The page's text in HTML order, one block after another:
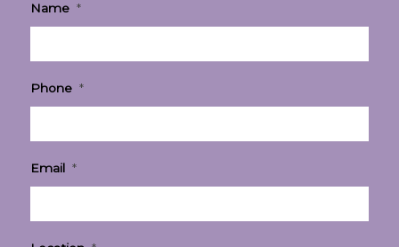
Name *
Phone *
Email *